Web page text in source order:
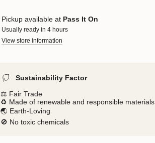
Pickup available at Pass It On
Usually ready in 4 hours
View store information
Sustainability Factor
⚖️ Fair Trade
♻️ Made of renewable and responsible materials
🌏 Earth-Loving
🚫 No toxic chemicals